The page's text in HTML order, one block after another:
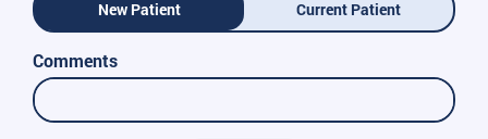
New Patient Current Patient
Comments